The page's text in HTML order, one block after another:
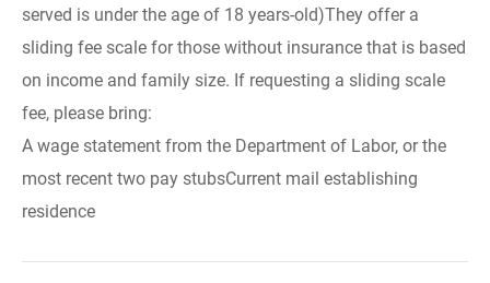
served is under the age of 18 years-old)They offer a
sliding fee scale for those without insurance that is based
on income and family size. If requesting a sliding scale
fee, please bring:
A wage statement from the Department of Labor, or the
most recent two pay stubsCurrent mail establishing
residence